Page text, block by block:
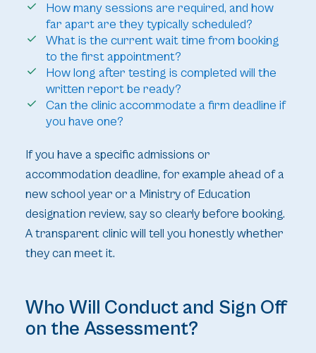
How many sessions are required, and how
far apart are they typically scheduled?
What is the current wait time from booking
to the first appointment?
How long after testing is completed will the
written report be ready?
Can the clinic accommodate a firm deadline if
you have one?
If you have a specific admissions or
accommodation deadline, for example ahead of a
new school year or a Ministry of Education
designation review, say so clearly before booking.
A transparent clinic will tell you honestly whether
they can meet it.
Who Will Conduct and Sign Off
on the Assessment?